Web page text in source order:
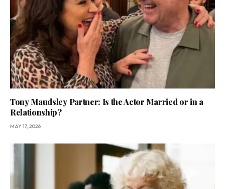
Tony Maudsley Partner: Is the Actor Married or in a
Relationship?
MAY 17, 2026